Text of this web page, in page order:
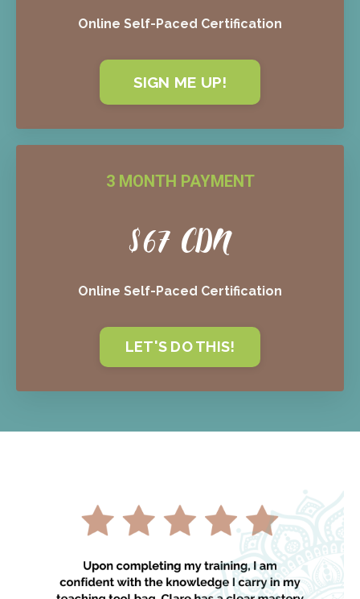
Online Self-Paced Certification
SIGN ME UP!
3 MONTH PAYMENT
$67 CDN
Online Self-Paced Certification
LET'S DO THIS!